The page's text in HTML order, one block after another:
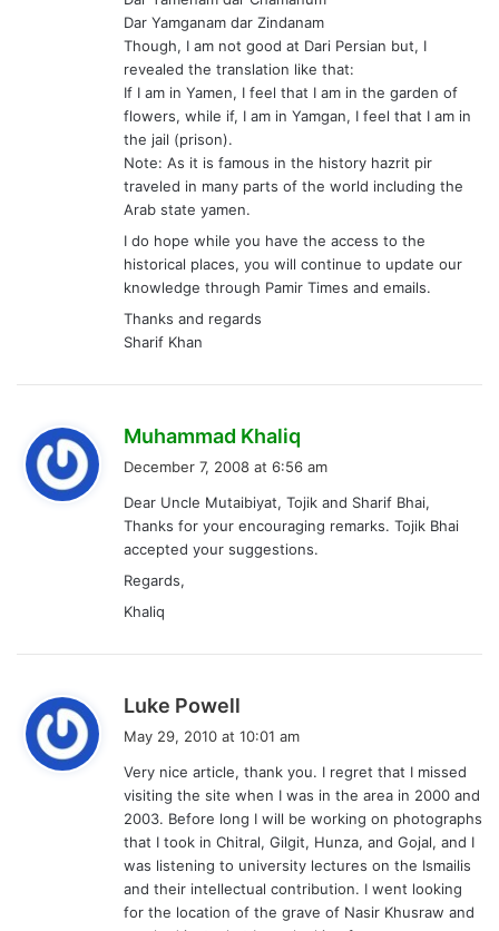
I do hope while you have the access to the
historical places, you will continue to update our
knowledge through Pamir Times and emails.
Thanks and regards
Sharif Khan
Muhammad Khaliq
a
y
s
December 7, 2008 at 6:56 am
Dear Uncle Mutaibiyat, Tojik and Sharif Bhai,
accepted your suggestions.
Khaliq
Luke Powell
s
a
y
s
May 29, 2010 at 10:01 am
Very nice article, thank you. I regret that I missed
visiting the site when I was in the area in 2000 and
that I took in Chitral, Gilgit, Hunza, and Gojal, and I
you had just what I was looking for.